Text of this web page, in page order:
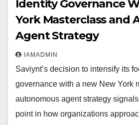
Identity Governance
York Masterclass and
Agent Strategy
IAMADMIN
Saviynt’s decision to intensify its
governance with a new New York
autonomous agent strategy
point in how organizations